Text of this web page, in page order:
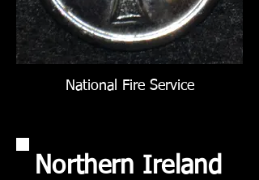
National Fire Service
Northern Ireland